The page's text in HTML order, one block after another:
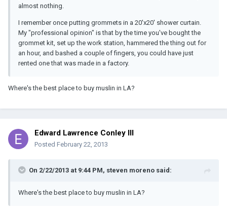
almost nothing.
I remember once putting grommets in a 20'x20' shower curtain.
My "professional opinion" is that by the time you've bought the
grommet kit, set up the work station, hammered the thing out for
an hour, and bashed a couple of fingers, you could have just
rented one that was made in a factory.
Where's the best place to buy muslin in LA?
Edward Lawrence Conley III
Posted February 22, 2013
On 2/22/2013 at 9:44 PM, steven moreno said:
Where's the best place to buy muslin in LA?